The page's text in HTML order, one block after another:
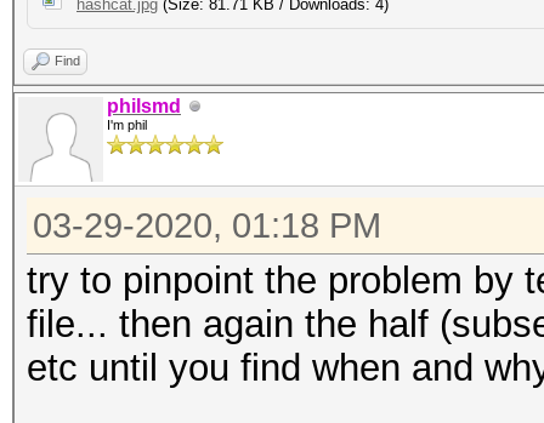
hashcat.jpg (Size: 81.71 KB / Downloads: 4)
Find
philsmd
I'm phil
03-29-2020, 01:18 PM
try to pinpoint the problem by
file... then again the half
etc until you find when and